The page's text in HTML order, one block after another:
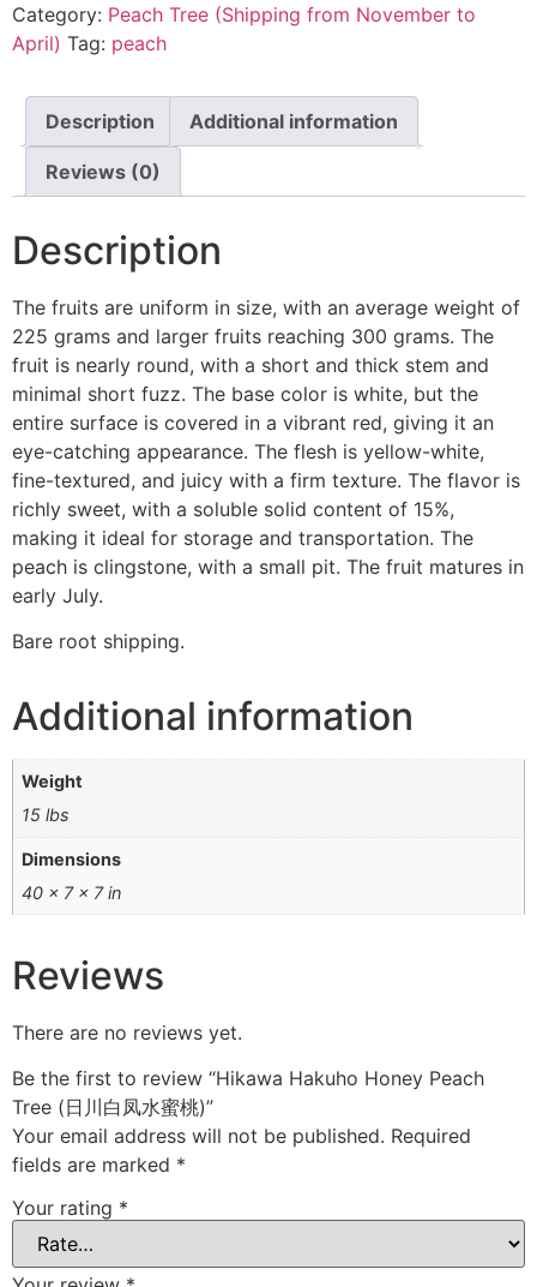
Category: Peach Tree (Shipping from November to
April) Tag: peach
Description Additional information
Reviews (0)
Description
The fruits are uniform in size, with an average weight of
225 grams and larger fruits reaching 300 grams. The
fruit is nearly round, with a short and thick stem and
minimal short fuzz. The base color is white, but the
entire surface is covered in a vibrant red, giving it an
eye-catching appearance. The flesh is yellow-white,
fine-textured, and juicy with a firm texture. The flavor is
richly sweet, with a soluble solid content of 15%,
making it ideal for storage and transportation. The
peach is clingstone, with a small pit. The fruit matures in
early July.
Bare root shipping.
Additional information
Weight
15 lbs
Dimensions
40 × 7 × 7 in
Reviews
There are no reviews yet.
Be the first to review “Hikawa Hakuho Honey Peach
Tree (日川白凤水蜜桃)”
Your email address will not be published. Required
fields are marked *
Your rating *